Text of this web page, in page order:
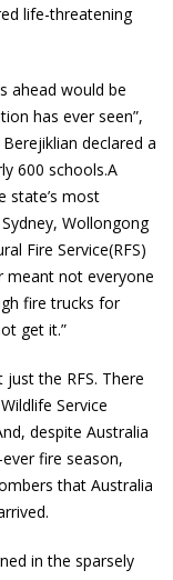
life-threatening
ahead would be
has ever seen”,
declared a
600 schools.A
state’s most
Wollongong
Fire Service(RFS)
meant not everyone
fire trucks for
get it.”
the RFS. There
Service
despite Australia
fire season,
that Australia
in the sparsely